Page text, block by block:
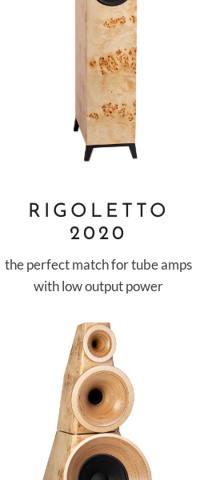
RIGOLETTO
2020
the perfect match for tube amps
with low output power